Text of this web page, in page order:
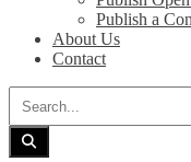
Publish a
About Us
Contact